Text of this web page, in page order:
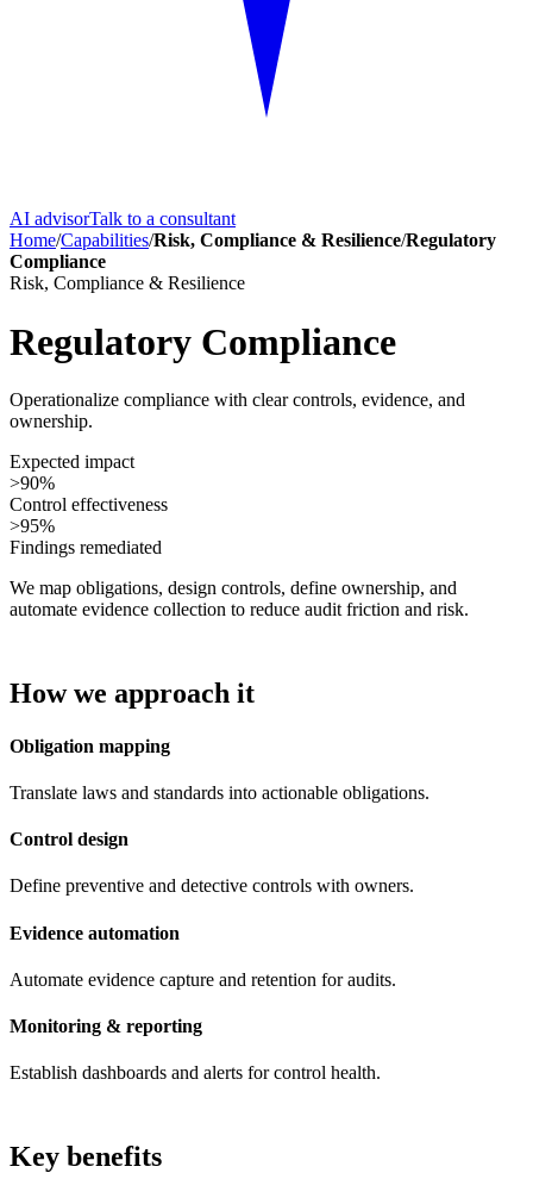
AI advisorTalk to a consultant
Home/Capabilities/Risk, Compliance & Resilience/Regulatory
Compliance
Risk, Compliance & Resilience
Regulatory Compliance
Operationalize compliance with clear controls, evidence, and
ownership.
Expected impact
>90%
Control effectiveness
>95%
Findings remediated
We map obligations, design controls, define ownership, and
automate evidence collection to reduce audit friction and risk.
How we approach it
Obligation mapping
Translate laws and standards into actionable obligations.
Control design
Define preventive and detective controls with owners.
Evidence automation
Automate evidence capture and retention for audits.
Monitoring & reporting
Establish dashboards and alerts for control health.
Key benefits